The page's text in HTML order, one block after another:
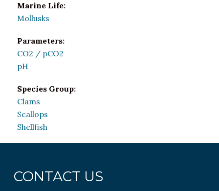
Marine Life:
Mollusks
Parameters:
CO2 / pCO2
pH
Species Group:
Clams
Scallops
Shellfish
CONTACT US